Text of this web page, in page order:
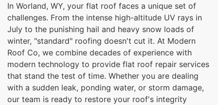
In Worland, WY, your flat roof faces a unique set of
challenges. From the intense high-altitude UV rays in
July to the punishing hail and heavy snow loads of
winter, "standard" roofing doesn't cut it. At Modern
Roof Co, we combine decades of experience with
modern technology to provide flat roof repair services
that stand the test of time. Whether you are dealing
with a sudden leak, ponding water, or storm damage,
our team is ready to restore your roof's integrity